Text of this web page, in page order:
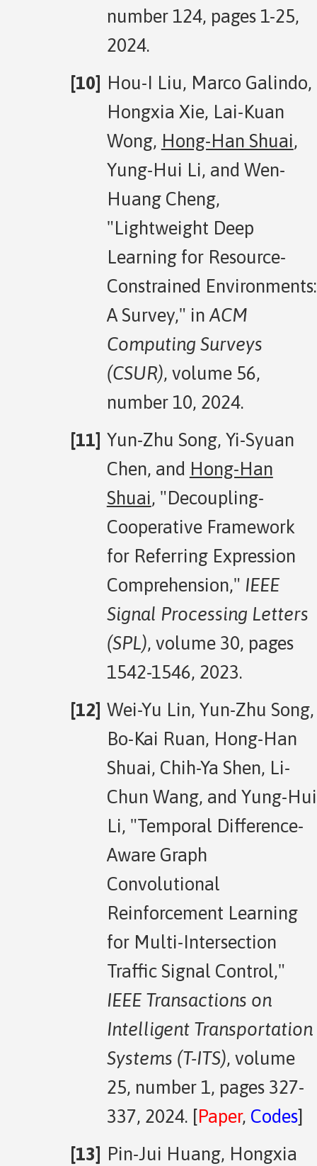
number 124, pages 1-25,
2024.
Hou-I Liu, Marco Galindo,
Hongxia Xie, Lai-Kuan
Wong, Hong-Han Shuai,
Yung-Hui Li, and Wen-
Huang Cheng,
"Lightweight Deep
Learning for Resource-
Constrained Environments:
A Survey," inACM
Computing Surveys
(CSUR), volume 56,
number 10, 2024.
Yun-Zhu Song, Yi-Syuan
Chen, and Hong-Han
Shuai, "Decoupling-
Cooperative Framework
for Referring Expression
Comprehension," IEEE
Signal Processing Letters
(SPL), volume 30, pages
1542-1546, 2023.
Wei-Yu Lin, Yun-Zhu Song,
Bo-Kai Ruan, Hong-Han
Shuai, Chih-Ya Shen, Li-
Chun Wang, and Yung-Hui
Li, "Temporal Difference-
Aware Graph
Convolutional
Reinforcement Learning
for Multi-Intersection
Traffic Signal Control,"
IEEE Transactions on
Intelligent Transportation
Systems (T-ITS), volume
25, number 1, pages 327-
337, 2024. [Paper, Codes]
Pin-Jui Huang, Hongxia